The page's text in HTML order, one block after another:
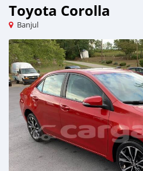
Toyota Corolla
Banjul